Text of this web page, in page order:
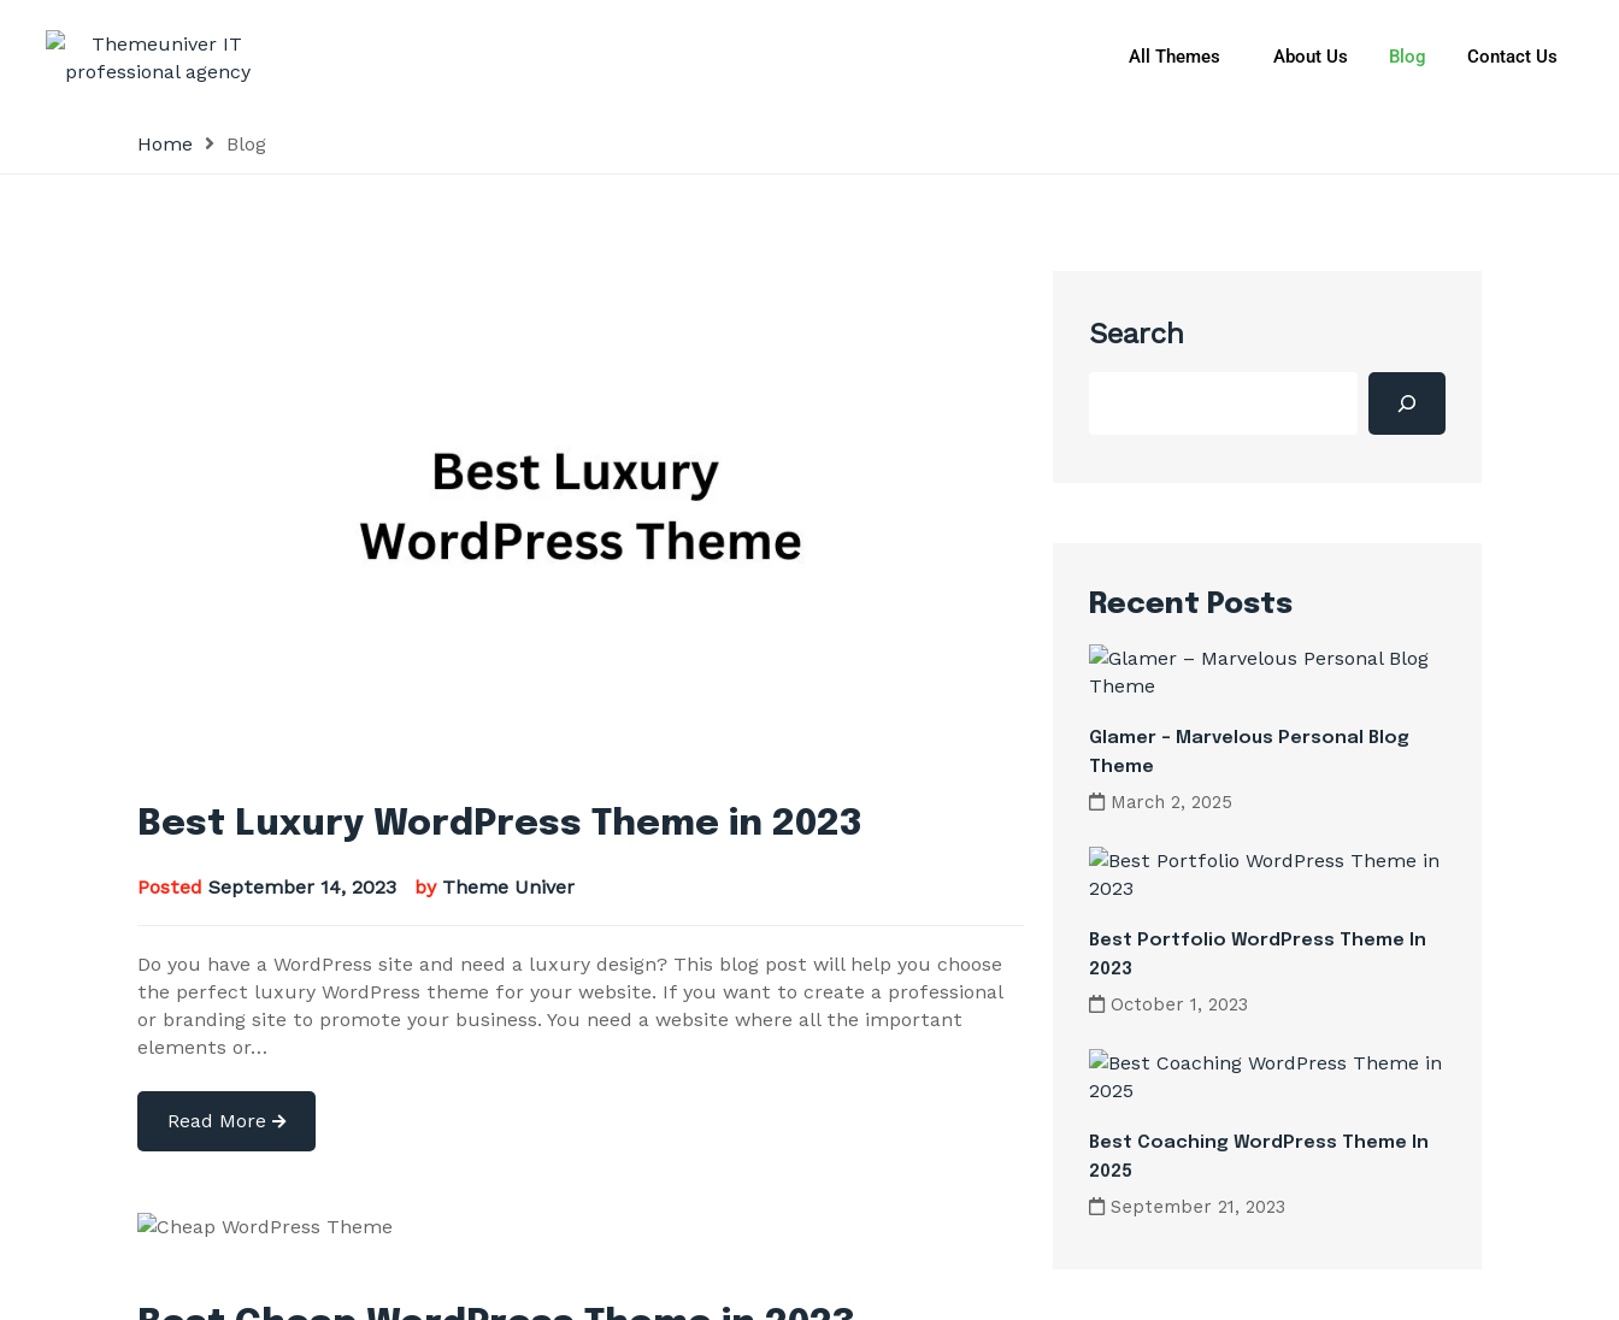
All Themes About Us Blog Contact Us
Home Blog
Best Luxury WordPress Theme in 2023
Posted September 14, 2023 by Theme Univer
Do you have a WordPress site and need a luxury design? This blog post will help you choose
the perfect luxury WordPress theme for your website. If you want to create a professional
or branding site to promote your business. You need a website where all the important
elements or…
Read More
Search
Recent Posts
Glamer – Marvelous Personal Blog
Theme
March 2, 2025
Best Portfolio WordPress Theme In
2023
October 1, 2023
Best Coaching WordPress Theme In
2025
September 21, 2023